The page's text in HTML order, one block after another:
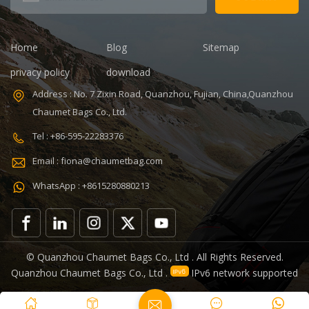
Color:
Size: 19.3 x 13.7
x 6.7 inches
5-7 Days
Sample
charges: USD50
year against
defect of
materials and
manufacturing
OEM/ODM:
Accepable
Home Blog
Sitemap
privacy policy
download
Address : No. 7 Zixin Road, Quanzhou, Fujian, China,Quanzhou
Chaumet Bags Co., Ltd.
Tel : +86-595-22283376
Email : fiona@chaumetbag.com
WhatsApp : +8615280880213
© Quanzhou Chaumet Bags Co., Ltd . All Rights Reserved.
Quanzhou Chaumet Bags Co., Ltd .
IPv6 network supported